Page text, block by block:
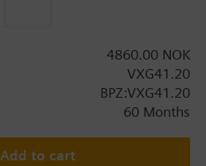
4860.00 NOK
VXG41.20
BPZ:VXG41.20
60 Months
Add to cart